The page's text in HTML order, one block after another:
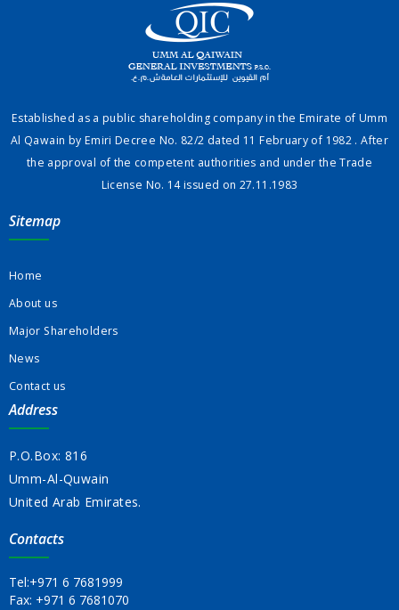
Established as a public shareholding company in the Emirate of Umm
Al Qawain by Emiri Decree No. 82/2 dated 11 February of 1982 . After
the approval of the competent authorities and under the Trade
License No. 14 issued on 27.11.1983
Sitemap
Home
About us
Major Shareholders
News
Contact us
Address
P.O.Box: 816
Umm-Al-Quwain
United Arab Emirates.
Contacts
Tel:+971 6 7681999
Fax: +971 6 7681070